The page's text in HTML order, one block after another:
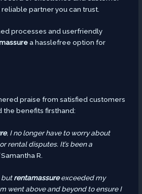
partner you can trust.
processes and userfriendly
a hasslefree option for
praise from satisfied customers
the benefits firsthand:
, I no longer have to worry about
rental disputes. It’s been a
Samantha R.
butrentamassureexceeded my
went above and beyond to ensure I